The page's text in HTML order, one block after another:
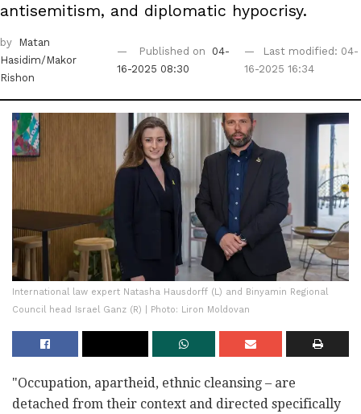
antisemitism, and diplomatic hypocrisy.
by
Matan
Hasidim/Makor
Rishon
Published on
04-
16-2025 08:30
Last modified: 04-
16-2025 16:34
International law expert Natasha Hausdorff (L) and Binyamin Regional
Council head Israel Ganz (R) | Photo: Liron Moldovan
"Occupation, apartheid, ethnic cleansing – are
detached from their context and directed specifically